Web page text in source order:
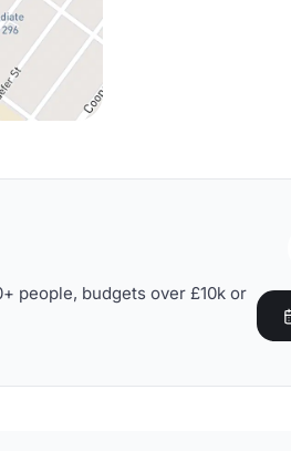
people, budgets over £10k or